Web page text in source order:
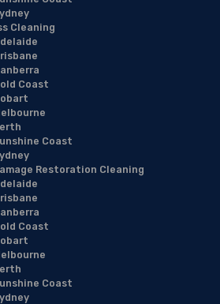
Cleaning
Coast
Coast
Restoration Cleaning
Coast
Coast